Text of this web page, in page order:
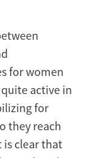
for women
active in
for
they reach
is clear that